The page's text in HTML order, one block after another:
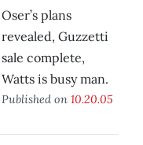
Oser’s plans
revealed, Guzzetti
sale complete,
Watts is busy man.
Published on 10.20.05